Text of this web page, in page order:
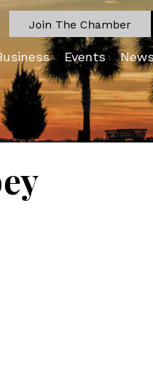
Join The Chamber
Events